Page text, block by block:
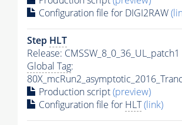
Configuration file for DIGI2RAW
Step HLT
Release: CMSSW_8_0_36_UL_patch1
Global Tag:
Production script(preview)
Configuration file for HLT(link)